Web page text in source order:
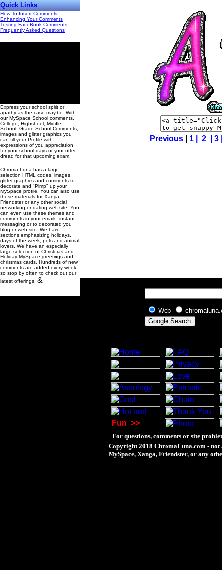
Quick Links
How To Insert Comments
Enhancing Your Comments
Testing FaceBook Comments
Frequently Asked Questions
Express your school spirit or
apathy as the case may be. With
our MySpace School comments,
College, Highshool, Middle
School, Grade School Comments,
images and glitter graphics you
can fill your Profile with
expressions of you appreciation
for your school days or your utter
dread for that upcoming exam.
Chroma Luna has a large
selection HTML codes, images,
glitter graphics and comments to
decorate and "Pimp" up your
MySpace profile. You can also use
these materials for Xanga,
Friendster or any other social
networking or dating web site. You
can even use these themes and
comments in your emails, instant
messaging or to decorated you
blog or web site. We have
sections emphasizing holidays,
days of the week, pets and animal
lovers. We have an especially
large selection of Christmas and
Holiday MySpace greetings and
christmas cards. Hundreds of new
comments are added every week,
so stop by often to check out our
latest offerings. &
Previous 1 | 2 |3
Web
Fun >>
For questions, comments or site
Copyright 2018 ChromaLuna.com - not
MySpace, Xanga, Friendster, or any